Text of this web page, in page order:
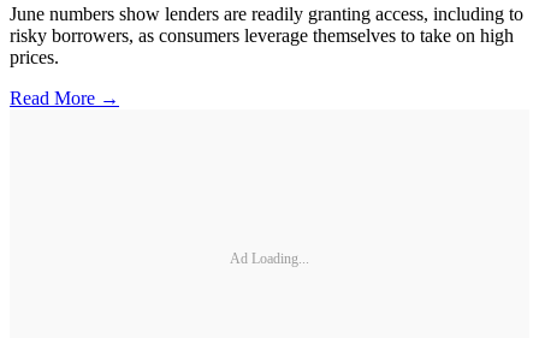
June numbers show lenders are readily granting access, including to
risky borrowers, as consumers leverage themselves to take on high
prices.
Read More →
Ad Loading...